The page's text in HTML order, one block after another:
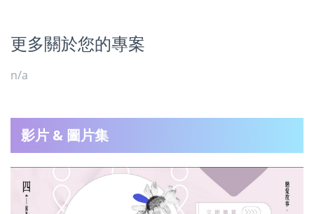
更多關於您的專案
n/a
影片 & 圖片集